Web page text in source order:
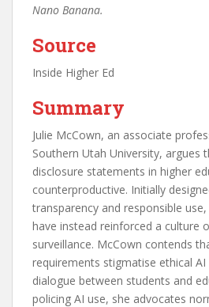
Nano Banana.
Source
Inside Higher Ed
Summary
Julie McCown, an associate
Southern Utah University, argues
disclosure statements in higher
counterproductive. Initially
transparency and responsible
have instead reinforced a culture
surveillance. McCown contends
requirements stigmatise ethical
dialogue between students and
policing AI use, she advocates